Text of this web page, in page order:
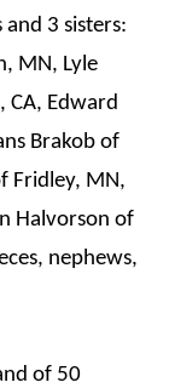
3 sisters:
MN, Lyle
CA, Edward
Brakob of
Fridley, MN,
Halvorson of
nephews,
of 50